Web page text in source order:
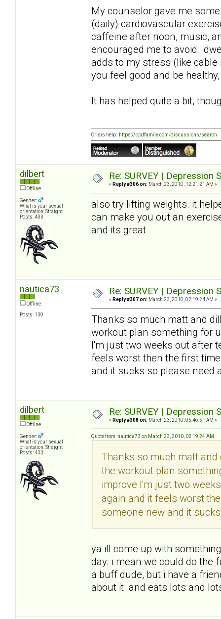
My counselor gave me
(daily) cardiovascular
caffeine after noon, music,
encouraged me to avoid:
adds to my stress (like
you feel good and be
It has helped quite a bit,
Crisis help: https://bpdfamily.com/discussions/search
dilbert
Offline
Gender:
What is your sexual
orientation: Straight
Posts: 433
Re: SURVEY |
« Reply #306 on: March 23, 2010, 12:21:21 AM »
also try lifting weights. it
can make you out an
and its great
nautica73
Offline
Posts: 139
Re: SURVEY |
« Reply #307 on: March 23, 2010, 02:19:24 AM »
Thanks so much matt and
workout plan something for
I'm just two weeks out after
feels worst then the first
and it sucks so please need
dilbert
Offline
Gender:
What is your sexual
orientation: Straight
Posts: 433
Re: SURVEY |
« Reply #308 on: March 23, 2010, 05:46:51 AM »
Quote from: nautica73 on March 23, 2010, 02:19:24 AM
Thanks so much matt
the workout plan
improve I'm just two
again and it feels worst
someone new and it
ya ill come up with
day. i mean we could do the
a buff dude, but i have a
about it. and eats lots and